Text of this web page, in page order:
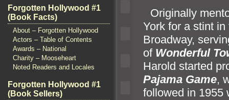
Forgotten Hollywood #1
(Book Facts)
About – Forgotten Hollywood
Actors – Table of Contents
Awards – National
Charity – Mooseheart
Noted Readers and Locales
Forgotten Hollywood #1
(Book Sellers)
Originally
York for a stint
Broadway,
of Wonderful
Harold started
Pajama Game,
followed in 1955